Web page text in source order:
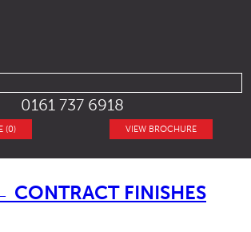
0161 737 6918
VIEW BROCHURE
(0)
CONTRACT FINISHES